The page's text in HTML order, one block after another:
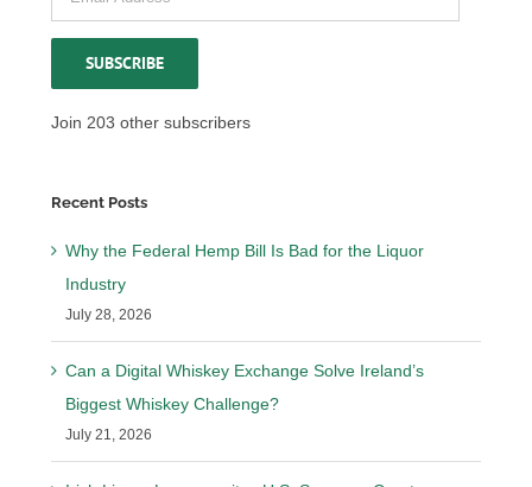
Address
SUBSCRIBE
Join 203 other subscribers
Recent Posts
Why the Federal Hemp Bill Is Bad for the Liquor
Industry
July 28, 2026
Can a Digital Whiskey Exchange Solve Ireland’s
Biggest Whiskey Challenge?
July 21, 2026